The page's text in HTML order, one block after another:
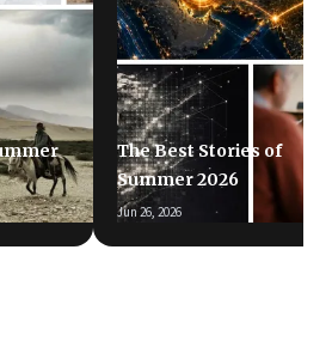
The Best Stories of
Summer 2026
Jun 26, 2026